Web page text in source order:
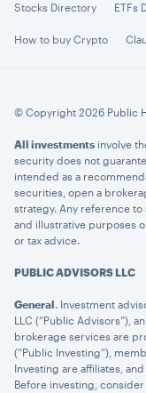
Stocks Directory ETFs
How to buy Crypto
© Copyright 2026 Public
All investments involve
security does not
intended as a
securities, open a
strategy. Any reference
and illustrative purposes
or tax advice.
PUBLIC ADVISORS LLC
General. Investment
LLC (“Public Advisors”),
brokerage services are
(“Public Investing”),
Investing are affiliates,
Before investing,